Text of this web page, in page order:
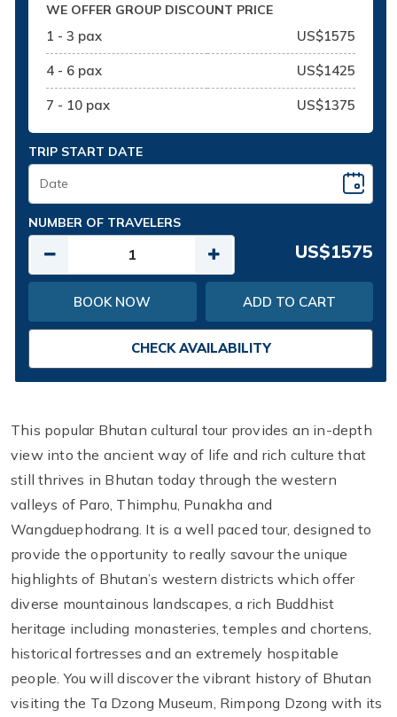
WE OFFER GROUP DISCOUNT PRICE
1 - 3 pax US$1575
4 - 6 pax US$1425
7 - 10 pax US$1375
TRIP START DATE
NUMBER OF TRAVELERS
US$1575
BOOK NOW ADD TO CART
CHECK AVAILABILITY
This popular Bhutan cultural tour provides an in-depth
view into the ancient way of life and rich culture that
still thrives in Bhutan today through the western
valleys of Paro, Thimphu, Punakha and
Wangduephodrang. It is a well paced tour, designed to
provide the opportunity to really savour the unique
highlights of Bhutan’s western districts which offer
diverse mountainous landscapes, a rich Buddhist
heritage including monasteries, temples and chortens,
historical fortresses and an extremely hospitable
people. You will discover the vibrant history of Bhutan
visiting the Ta Dzong Museum, Rimpong Dzong with its